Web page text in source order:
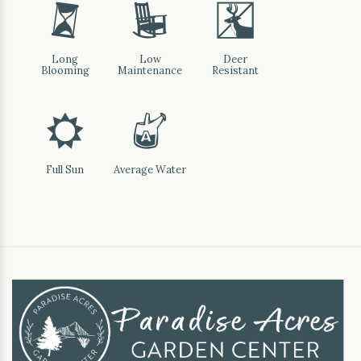
u
Long
Blooming
8
Low
Maintenance
e
Deer
Resistant
j
Full Sun
x
Average Water